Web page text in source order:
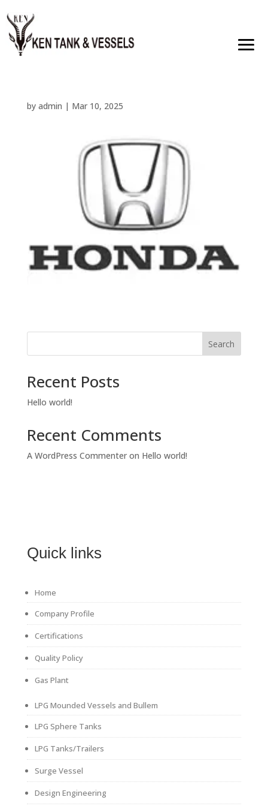
by admin | Mar 10, 2025
Search
Recent Posts
Hello world!
Recent Comments
A WordPress Commenteron Hello world!
Quick links
Home
Company Profile
Certifications
Quality Policy
Gas Plant
LPG Mounded Vessels and Bullem
LPG Sphere Tanks
LPG Tanks/Trailers
Surge Vessel
Design Engineering